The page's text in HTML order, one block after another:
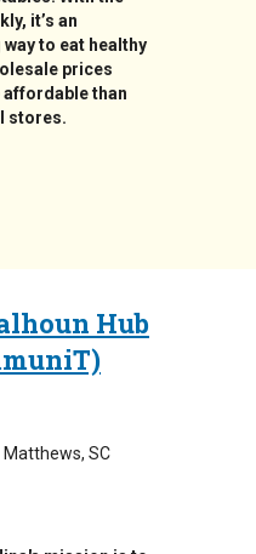
it’s an
to eat healthy
prices
than
stores.
Hub
Matthews, SC